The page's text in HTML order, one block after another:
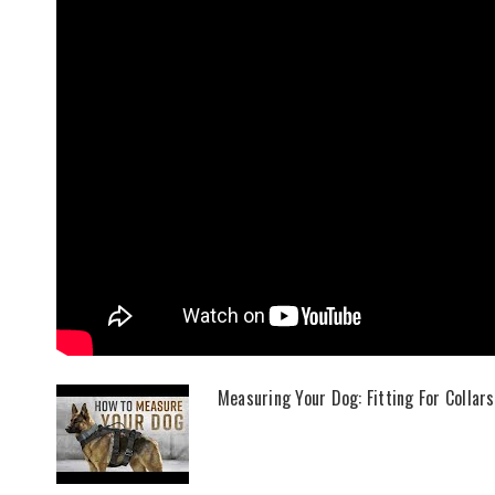
Measuring Your Dog: Fitting For